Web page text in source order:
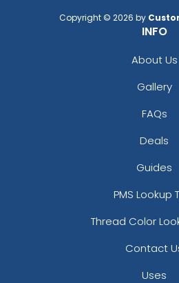
Copyright © 2026 by
INFO
About Us
Gallery
FAQs
Deals
Guides
PMS Lookup
Thread Color
Contact
Uses